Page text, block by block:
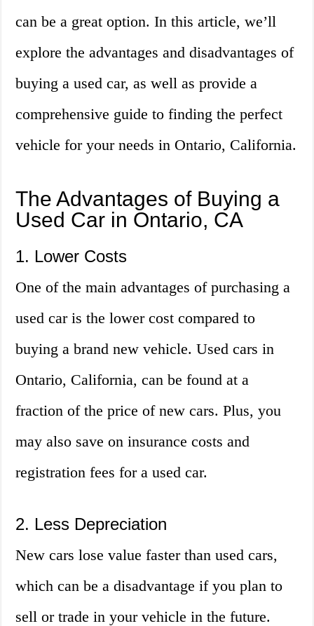
can be a great option. In this article, we’ll
explore the advantages and disadvantages of
buying a used car, as well as provide a
comprehensive guide to finding the perfect
vehicle for your needs in Ontario, California.
The Advantages of Buying a
Used Car in Ontario, CA
1. Lower Costs
One of the main advantages of purchasing a
used car is the lower cost compared to
buying a brand new vehicle. Used cars in
Ontario, California, can be found at a
fraction of the price of new cars. Plus, you
may also save on insurance costs and
registration fees for a used car.
2. Less Depreciation
New cars lose value faster than used cars,
which can be a disadvantage if you plan to
sell or trade in your vehicle in the future.